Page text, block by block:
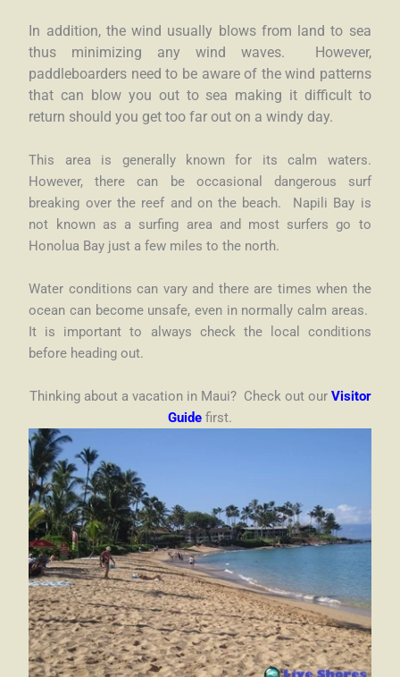
In addition, the wind usually blows from land to sea
thus minimizing any wind waves. However,
paddleboarders need to be aware of the wind patterns
that can blow you out to sea making it difficult to
return should you get too far out on a windy day.
This area is generally known for its calm waters.
However, there can be occasional dangerous surf
breaking over the reef and on the beach. Napili Bay is
not known as a surfing area and most surfers go to
Honolua Bay just a few miles to the north.
Water conditions can vary and there are times when the
ocean can become unsafe, even in normally calm areas.
It is important to always check the local conditions
before heading out.
Thinking about a vacation in Maui? Check out our Visitor
Guide first.